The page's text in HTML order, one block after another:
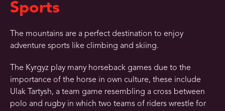
Sports
The mountains are a perfect destination to enjoy
adventure sports like climbing and skiing.
The Kyrgyz play many horseback games due to the
importance of the horse in own culture, these include
Ulak Tartysh, a team game resembling a cross between
polo and rugby in which two teams of riders wrestle for